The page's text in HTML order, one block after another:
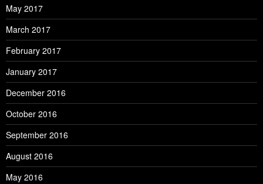
May 2017
March 2017
February 2017
January 2017
December 2016
October 2016
September 2016
August 2016
May 2016